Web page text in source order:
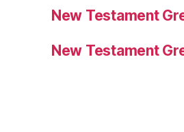
New Testament
New Testament